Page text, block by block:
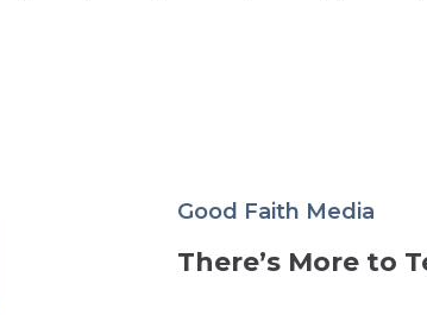
Good Faith Media
There’s More to